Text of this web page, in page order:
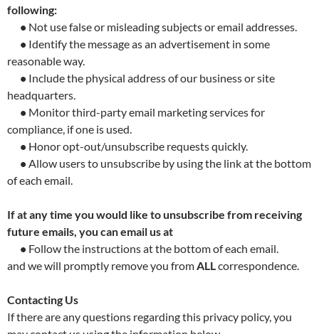
following:
• Not use false or misleading subjects or email addresses.
• Identify the message as an advertisement in some
reasonable way.
• Include the physical address of our business or site
headquarters.
• Monitor third-party email marketing services for
compliance, if one is used.
• Honor opt-out/unsubscribe requests quickly.
• Allow users to unsubscribe by using the link at the bottom
of each email.
If at any time you would like to unsubscribe from receiving
future emails, you can email us at
• Follow the instructions at the bottom of each email.
and we will promptly remove you fromALLcorrespondence.
Contacting Us
If there are any questions regarding this privacy policy, you